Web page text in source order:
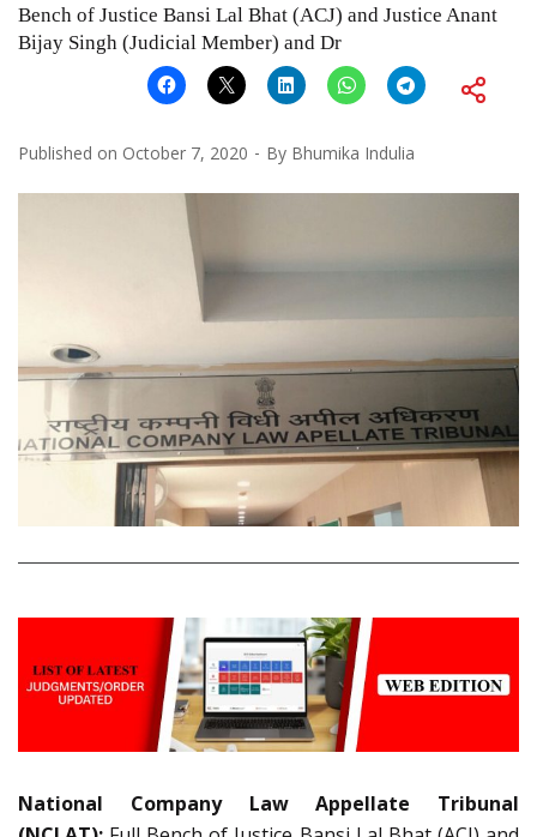
Bench of Justice Bansi Lal Bhat (ACJ) and Justice Anant
Bijay Singh (Judicial Member) and Dr
Published on October 7, 2020 By Bhumika Indulia
National Company Law Appellate Tribunal